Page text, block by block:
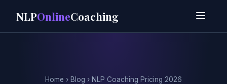
NLPOnlineCoaching
Home › Blog › NLP Coaching Pricing 2026